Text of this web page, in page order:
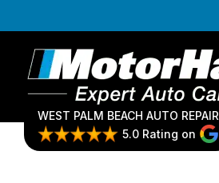
WEST PALM BEACH AUTO REPAIR
5.0 Rating on